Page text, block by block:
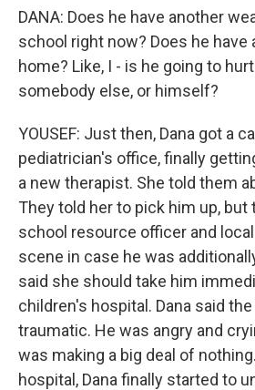
DANA: Does he have another
school right now? Does he have
home? Like, I - is he going to
somebody else, or himself?
YOUSEF: Just then, Dana got a
pediatrician's office, finally
a new therapist. She told them
They told her to pick him up, but
school resource officer and
scene in case he was
said she should take him
children's hospital. Dana said
traumatic. He was angry and
was making a big deal of
hospital, Dana finally started to